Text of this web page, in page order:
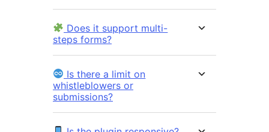
Does it support multi-
steps forms?
Is there a limit on
whistleblowers or
submissions?